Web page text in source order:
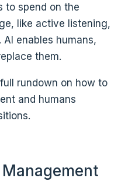
to spend on the
like active listening,
enables humans,
them.
rundown on how to
and humans